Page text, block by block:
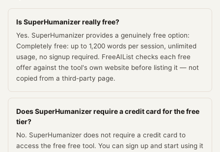
Is SuperHumanizer really free?
Yes. SuperHumanizer provides a genuinely free option:
Completely free: up to 1,200 words per session, unlimited
usage, no signup required. FreeAIList checks each free
offer against the tool's own website before listing it — not
copied from a third-party page.
Does SuperHumanizer require a credit card for the free
tier?
No. SuperHumanizer does not require a credit card to
access the free free tool. You can sign up and start using it